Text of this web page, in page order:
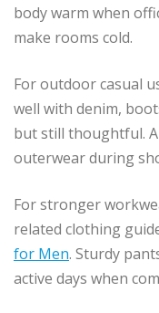
body warm when
make rooms cold.
For outdoor casual
well with denim,
but still thoughtful.
outerwear during
For stronger
related clothing
for Men. Sturdy
active days when